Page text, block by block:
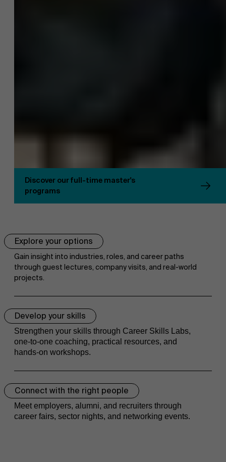
">Research
Partners
Events
Discover our full-time master's
programs
Explore your options
Gain insight into industries, roles, and career paths
through guest lectures, company visits, and real-world
projects.
Develop your skills
Strengthen your skills through Career Skills Labs,
one-to-one coaching, practical resources, and
hands-on workshops.
Connect with the right people
Meet employers, alumni, and recruiters through
career fairs, sector nights, and networking events.